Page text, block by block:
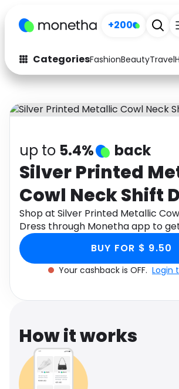
+200
CategoriesFashionBeautyTravel
Fashion
Arts &
Auto Baby &
Electronics Education
Activities Food
Gifts Home
Media Music
Software Health
Travel See all
up to 5.4% back
Silver Printed
Cowl Neck Shift
Shop at Silver Printed Metallic
Dress through Monetha app to
BUY FOR $ 9.50
Your cashback is OFF. Login
How it works